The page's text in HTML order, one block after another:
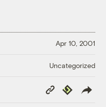
Apr 10, 2001
Uncategorized
Copy
Link
Republish